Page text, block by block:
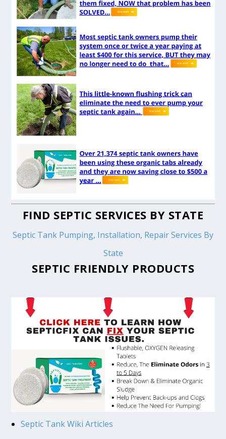
FIND SEPTIC SERVICES BY STATE
Septic Tank Pumping, Installation, Repair Services By
State
SEPTIC FRIENDLY PRODUCTS
Septic Tank Wiki Articles